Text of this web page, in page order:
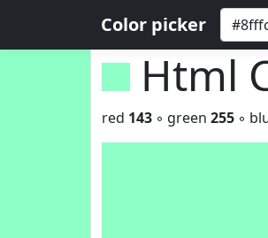
Color picker
Html
red 143 ◦ green 255 ◦